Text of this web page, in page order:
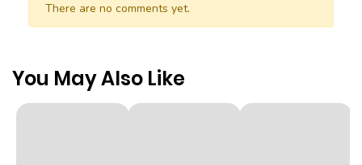
There are no comments yet.
You May Also Like